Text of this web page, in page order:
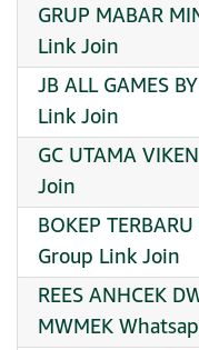
GRUP MABAR
Link Join
JB ALL GAMES
Link Join
GC UTAMA
Join
BOKEP
Group Link Join
REES ANHCEK
MWMEK